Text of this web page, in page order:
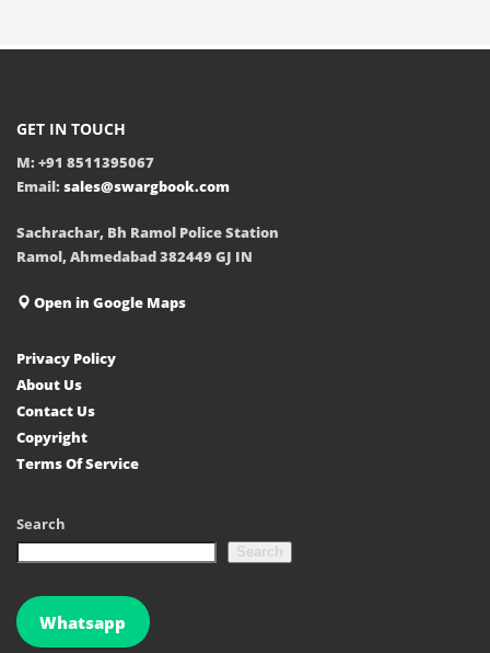
GET IN TOUCH
M: +91 8511395067
Email: sales@swargbook.com
Sachrachar, Bh Ramol Police Station
Ramol, Ahmedabad 382449 GJ IN
Open in Google Maps
Privacy Policy
About Us
Contact Us
Copyright
Terms Of Service
Search
Search
Whatsapp